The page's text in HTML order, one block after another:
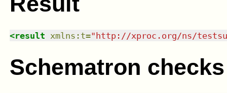
<result xmlns : t=" http://xproc.org/ns/
Schematron checks